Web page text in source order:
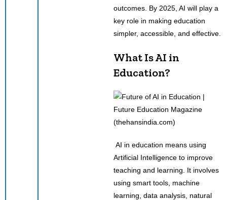
outcomes. By 2025, AI will play a
key role in making education
simpler, accessible, and effective.
What Is AI in
Education?
(thehansindia.com)
AI in education means using
Artificial Intelligence to improve
teaching and learning. It involves
using smart tools, machine
learning, data analysis, natural